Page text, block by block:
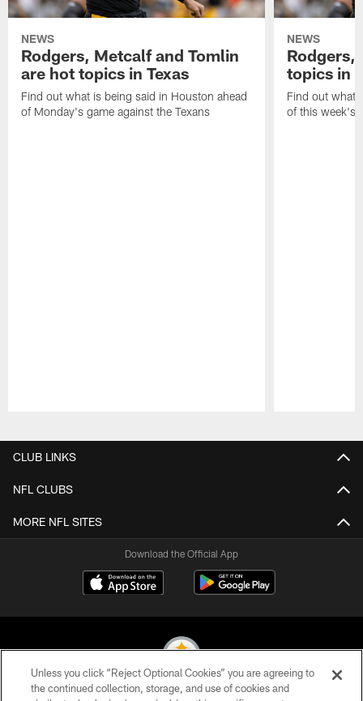
NEWS
Rodgers, Metcalf and Tomlin
are hot topics in Texas
Find out what is being said in Houston ahead
of Monday's game against the Texans
NEWS
Rodgers,
topics in
Find out what
of this week's
CLUB LINKS
NFL CLUBS
MORE NFL SITES
Download the Official App
Unless you click “Reject Optional Cookies” you are agreeing to
the continued collection, storage, and use of cookies and